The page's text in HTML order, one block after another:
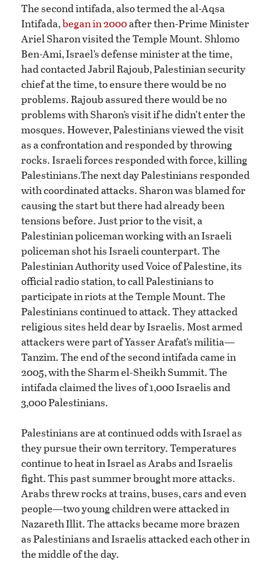
The second intifada, also termed the al-Aqsa
Intifada,began in 2000after then-Prime Minister
Ariel Sharon visited the Temple Mount. Shlomo
Ben-Ami, Israel’s defense minister at the time,
had contacted Jabril Rajoub, Palestinian security
chief at the time, to ensure there would be no
problems. Rajoub assured there would be no
problems with Sharon’s visit if he didn’t enter the
mosques. However, Palestinians viewed the visit
as a confrontation and responded by throwing
rocks. Israeli forces responded with force, killing
Palestinians.The next day Palestinians responded
with coordinated attacks. Sharon was blamed for
causing the start but there had already been
tensions before. Just prior to the visit, a
Palestinian policeman working with an Israeli
policeman shot his Israeli counterpart. The
Palestinian Authority used Voice of Palestine, its
official radio station, to call Palestinians to
participate in riots at the Temple Mount. The
Palestinians continued to attack. They attacked
religious sites held dear by Israelis. Most armed
attackers were part of Yasser Arafat’s militia—
Tanzim. The end of the second intifada came in
2005, with the Sharm el-Sheikh Summit. The
intifada claimed the lives of 1,000 Israelis and
3,000 Palestinians.
Palestinians are at continued odds with Israel as
they pursue their own territory. Temperatures
continue to heat in Israel as Arabs and Israelis
fight. This past summer brought more attacks.
Arabs threw rocks at trains, buses, cars and even
people—two young children were attacked in
Nazareth Illit. The attacks became more brazen
as Palestinians and Israelis attacked each other in
the middle of the day.